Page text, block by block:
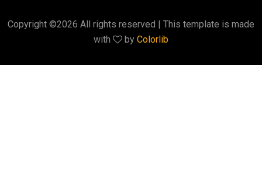
Copyright ©2026 All rights reserved | This template is made
with
by Colorlib